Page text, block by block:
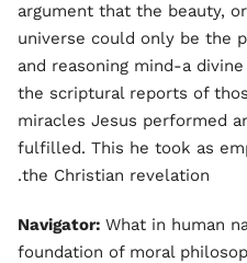
argument that the beauty,
universe could only be the
and reasoning mind-a
the scriptural reports of
miracles Jesus performed
fulfilled. This he took as
the Christian revelation.
Navigator: What in human
foundation of moral